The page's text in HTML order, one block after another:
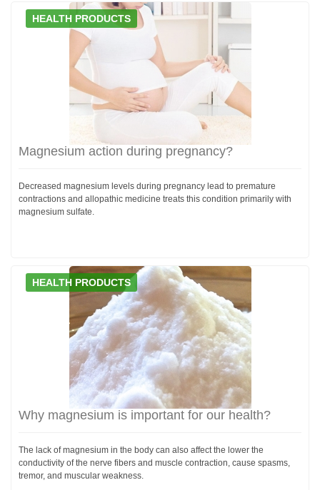
HEALTH PRODUCTS
Magnesium action during pregnancy?
Decreased magnesium levels during pregnancy lead to premature
contractions and allopathic medicine treats this condition primarily with
magnesium sulfate.
HEALTH PRODUCTS
Why magnesium is important for our health?
The lack of magnesium in the body can also affect the lower the
conductivity of the nerve fibers and muscle contraction, cause spasms,
tremor, and muscular weakness.